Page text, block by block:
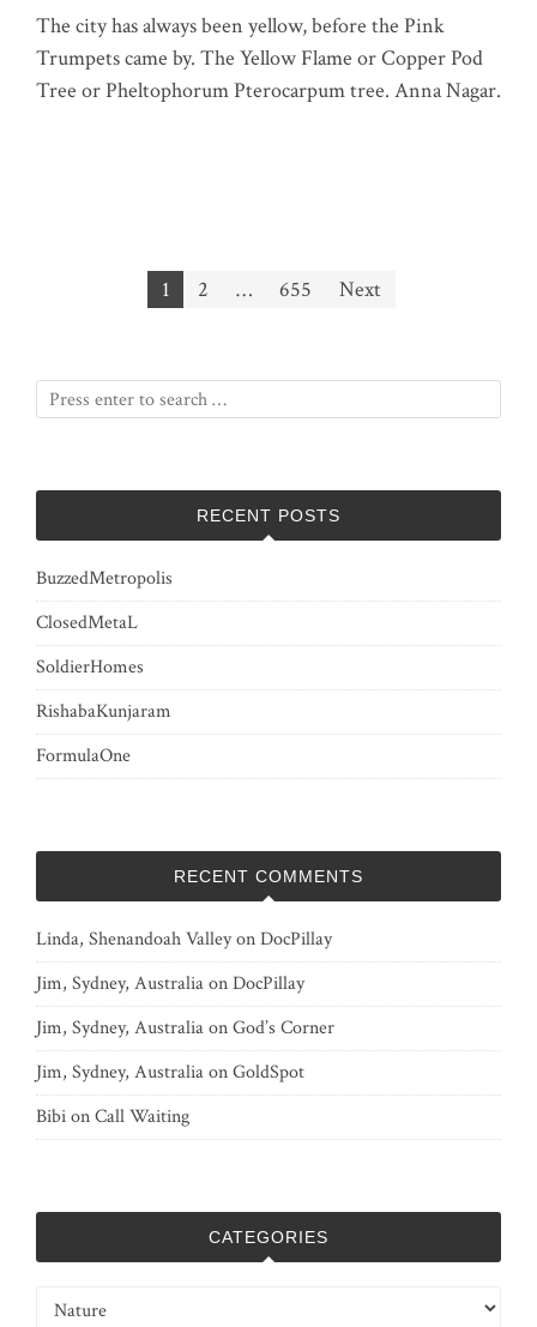
The city has always been yellow, before the Pink
Trumpets came by. The Yellow Flame or Copper Pod
Tree or Pheltophorum Pterocarpum tree. Anna Nagar.
1 2 … 655 Next
RECENT POSTS
BuzzedMetropolis
ClosedMetaL
SoldierHomes
RishabaKunjaram
FormulaOne
RECENT COMMENTS
Linda, Shenandoah ValleyonDocPillay
Jim, Sydney, AustraliaonDocPillay
Jim, Sydney, AustraliaonGod’s Corner
Jim, Sydney, AustraliaonGoldSpot
BibionCall Waiting
CATEGORIES
Categories